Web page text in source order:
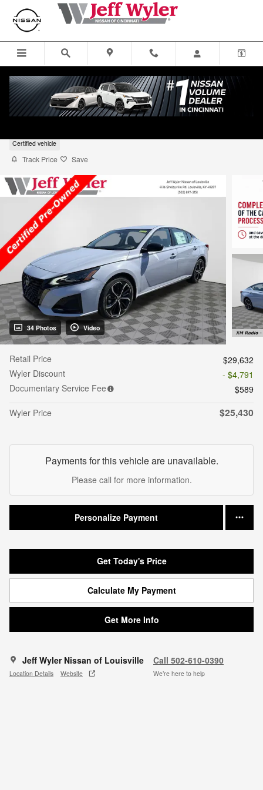
Skip to main content
Certified vehicle
Track Price Save
34 Photos Video
Retail Price
$29,632
Wyler Discount
- $4,791
Documentary Service Fee
$589
Wyler Price
$25,430
Payments for this vehicle are unavailable.
Please call for more information.
Personalize Payment
Get Today's Price
Calculate My Payment
Get More Info
Jeff Wyler Nissan of Louisville
Location Details Website
Call 502-610-0390
We’re here to help